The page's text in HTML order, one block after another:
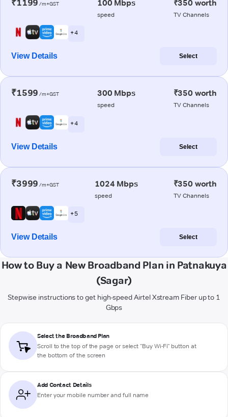
₹1199 /m+GST 100 Mbps
speed
₹350 worth
TV Channels
+ 4
View Details Select
₹1599 /m+GST 300 Mbps
speed
₹350 worth
TV Channels
+ 4
View Details Select
₹3999 /m+GST 1024 Mbps
speed
₹350 worth
TV Channels
+ 5
View Details Select
How to Buy a New Broadband Plan in Patnakuya
(Sagar)
Stepwise instructions to get high-speed Airtel Xstream Fiber up to 1
Gbps
Select the Broadband Plan
Scroll to the top of the page or select "Buy Wi-Fi" button at
the bottom of the screen
Add Contact Details
Enter your mobile number and full name